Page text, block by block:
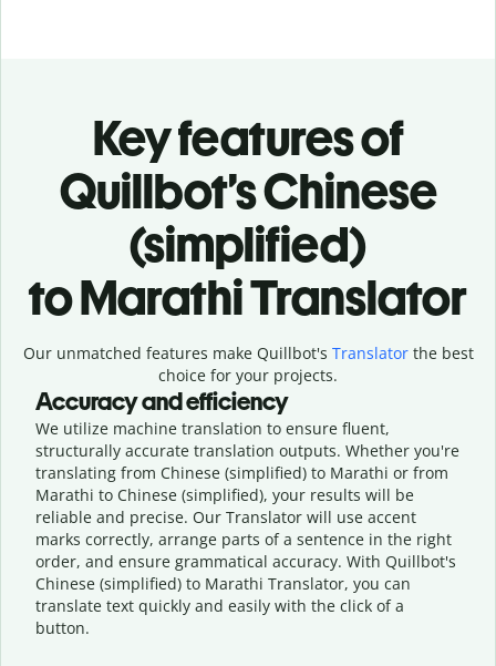
Key features of
Quillbot’s Chinese
(simplified)
to Marathi Translator
Our unmatched features make Quillbot's Translatorthe best
choice for your projects.
Accuracy and efficiency
We utilize machine translation to ensure fluent,
structurally accurate translation outputs. Whether you're
translating from Chinese (simplified) to Marathi or from
Marathi to Chinese (simplified), your results will be
reliable and precise. Our Translator will use accent
marks correctly, arrange parts of a sentence in the right
order, and ensure grammatical accuracy. With Quillbot's
Chinese (simplified) to Marathi Translator, you can
translate text quickly and easily with the click of a
button.